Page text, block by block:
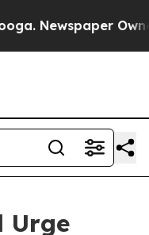
Newspaper
Urge